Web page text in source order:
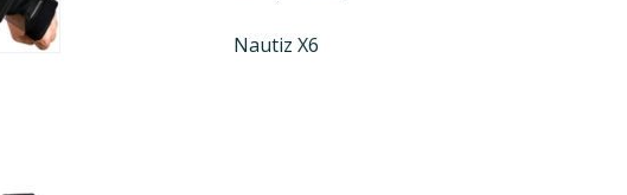
Nautiz X6